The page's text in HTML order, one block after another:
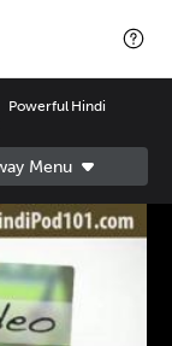
Powerful Hindi